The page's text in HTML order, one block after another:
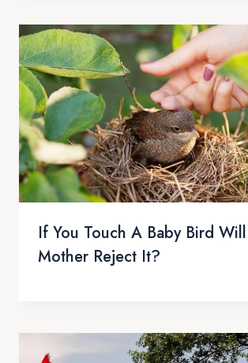
If You Touch A Baby Bird
Mother Reject It?